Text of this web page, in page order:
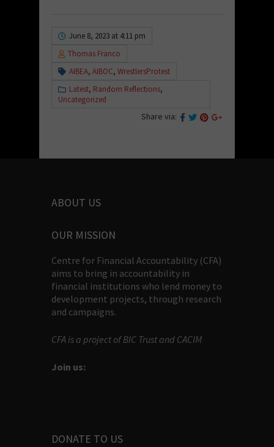
June 8, 2023 at 4:11 pm
Thomas Franco
AIBEA, AIBOC, WrestlersProtest
Latest, Random Reflections,
Uncategorized
Share via:
ABOUT US
OUR MISSION
Centre for Financial Accountability (CFA)
aims to bring in accountability in
financial institutions who lend money to
development projects, through research
and campaigns.
CFA is a project of BIC Trust and CACIM
Join us:
DONATE TO US